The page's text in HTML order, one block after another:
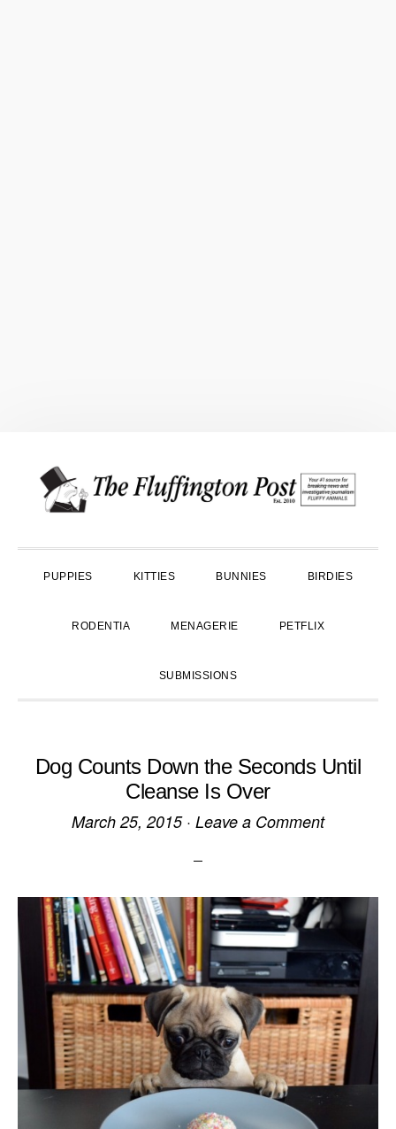
primary
main
primary
PUPPIES KITTIES BUNNIES BIRDIES
RODENTIA MENAGERIE PETFLIX
SUBMISSIONS
Dog Counts Down the Seconds Until
Cleanse Is Over
March 25, 2015· Leave a Comment